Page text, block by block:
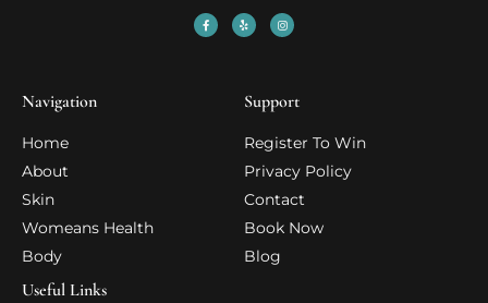
Navigation
Home
About
Skin
Womeans Health
Body
Support
Register To Win
Privacy Policy
Contact
Book Now
Blog
Useful Links